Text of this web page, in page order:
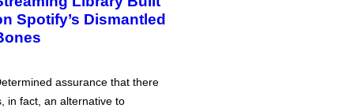
Spotify’s Dismantled
assurance that there
in fact, an alternative to